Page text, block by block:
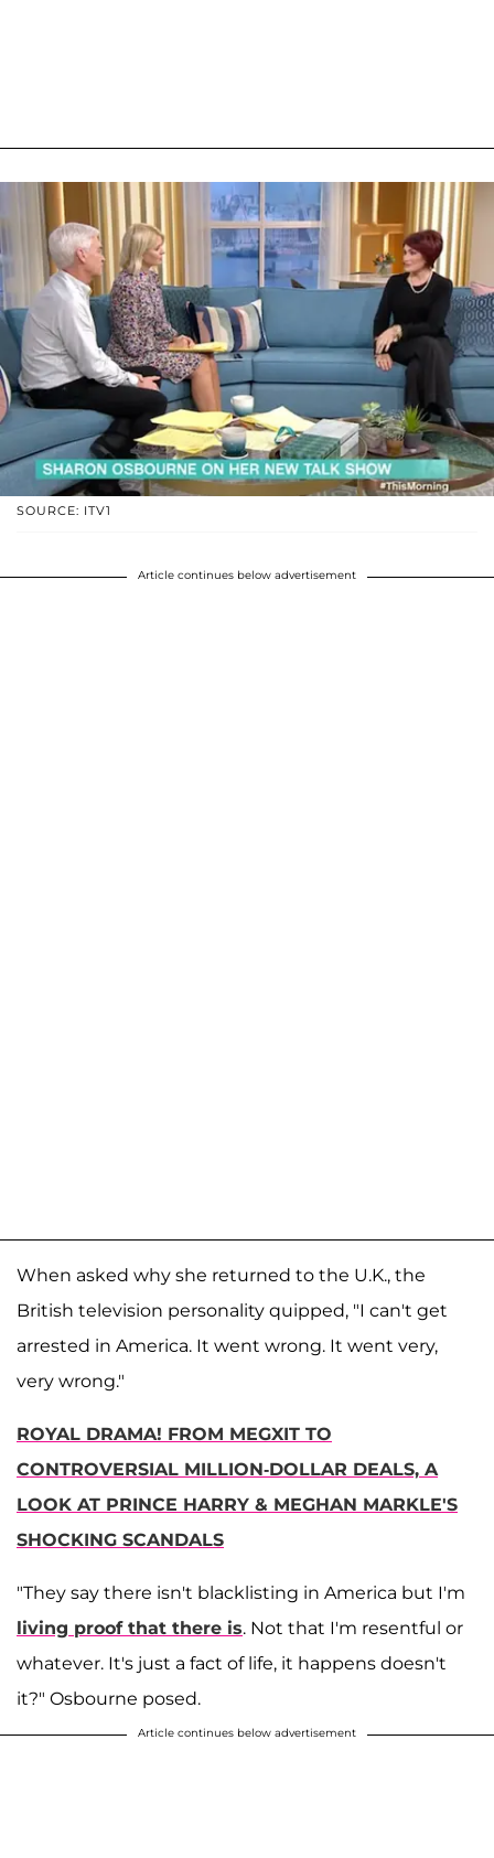
SOURCE: ITV1
Article continues below advertisement
When asked why she returned to the U.K., the
British television personality quipped, "I can't get
arrested in America. It went wrong. It went very,
very wrong."
ROYAL DRAMA! FROM MEGXIT TO
CONTROVERSIAL MILLION-DOLLAR DEALS, A
LOOK AT PRINCE HARRY & MEGHAN MARKLE'S
SHOCKING SCANDALS
"They say there isn't blacklisting in America but I'm
living proof that there is. Not that I'm resentful or
whatever. It's just a fact of life, it happens doesn't
it?" Osbourne posed.
Article continues below advertisement